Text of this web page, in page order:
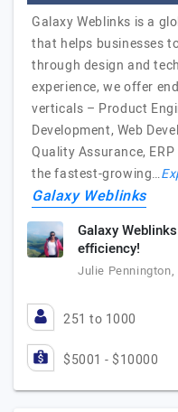
Galaxy Weblinks is a
that helps businesses
through design and
experience, we offer
verticals – Product
Development, Web
Quality Assurance,
the fastest-growing…
Galaxy Weblinks
Galaxy
efficiency!
Julie
251 to 1000
$5001 - $10000